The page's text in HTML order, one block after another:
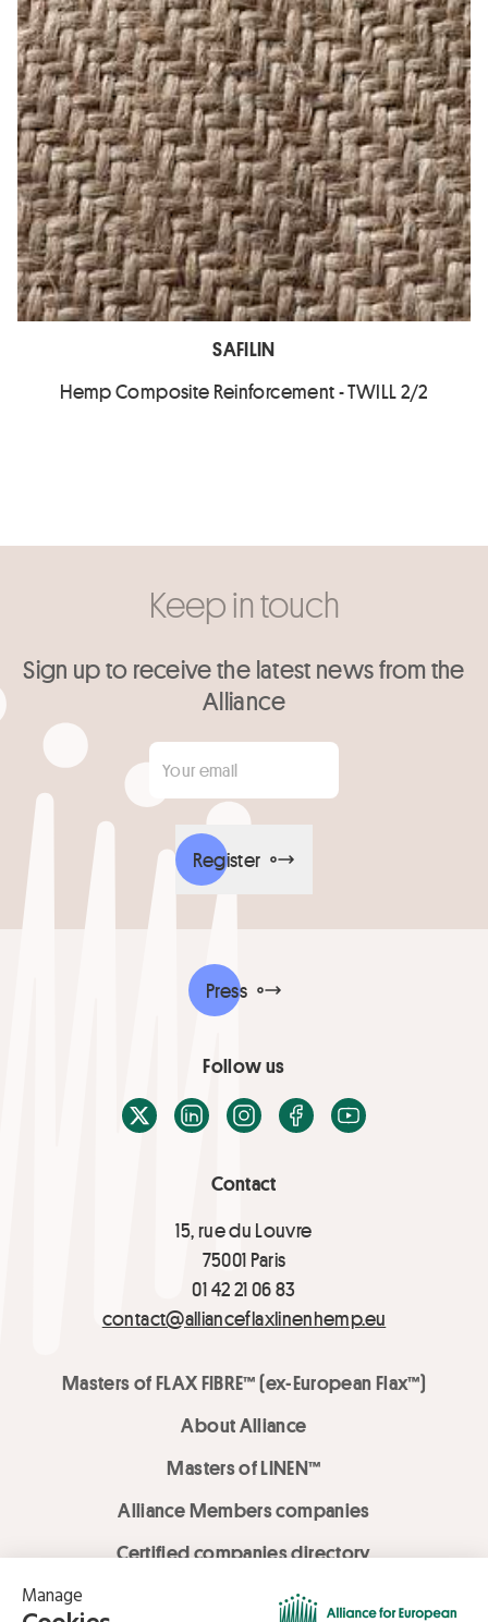
SAFILIN
Hemp Composite Reinforcement - TWILL 2/2
Keep in touch
Sign up to receive the latest news from the
Alliance
Your email
Register
Contact
15, rue du Louvre
75001 Paris
01 42 21 06 83
contact@allianceflaxlinenhemp.eu
Masters of FLAX FIBRE™ (ex-European Flax™)
About Alliance
Masters of LINEN™
Alliance Members companies
Certified companies directory
LOVE LİNEN services
Press
Follow us
X / TwitterLinkedInInstagramFacebook
Youtube